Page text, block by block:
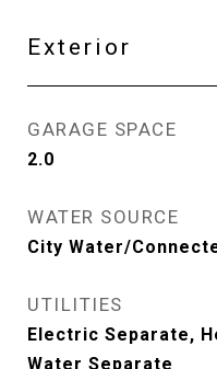
Exterior
GARAGE SPACE
2.0
WATER SOURCE
City Water/
UTILITIES
Electric Separate,
Water Separate